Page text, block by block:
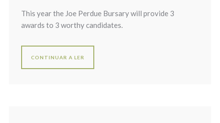
This year the Joe Perdue Bursary will provide 3
awards to 3 worthy candidates.
CONTINUAR A LER